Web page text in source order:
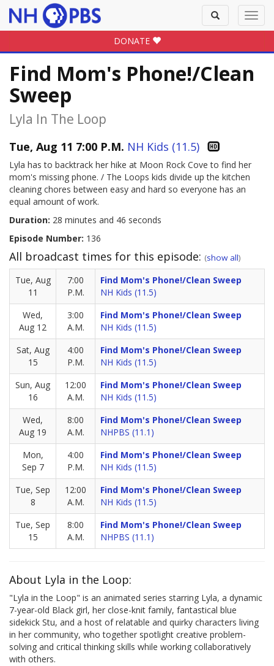
Toggle
search
DONATE
Find Mom's Phone!/Clean
Sweep
Lyla In The Loop
Tue, Aug 11 7:00 P.M. NH Kids (11.5)
Lyla has to backtrack her hike at Moon Rock Cove to find her
mom's missing phone. / The Loops kids divide up the kitchen
cleaning chores between easy and hard so everyone has an
equal amount of work.
Duration: 28 minutes and 46 seconds
Episode Number: 136
All broadcast times for this episode: (show all)
Tue, Aug
11
7:00
P.M.
Find Mom's Phone!/Clean Sweep
NH Kids (11.5)
Wed,
Aug 12
3:00
A.M.
Find Mom's Phone!/Clean Sweep
NH Kids (11.5)
Sat, Aug
15
4:00
P.M.
Find Mom's Phone!/Clean Sweep
NH Kids (11.5)
Sun, Aug
16
12:00
A.M.
Find Mom's Phone!/Clean Sweep
NH Kids (11.5)
Wed,
Aug 19
8:00
A.M.
Find Mom's Phone!/Clean Sweep
NHPBS (11.1)
Mon,
Sep 7
4:00
P.M.
Find Mom's Phone!/Clean Sweep
NH Kids (11.5)
Tue, Sep
8
12:00
A.M.
Find Mom's Phone!/Clean Sweep
NH Kids (11.5)
Tue, Sep
15
8:00
A.M.
Find Mom's Phone!/Clean Sweep
NHPBS (11.1)
About Lyla in the Loop:
"Lyla in the Loop" is an animated series starring Lyla, a dynamic
7-year-old Black girl, her close-knit family, fantastical blue
sidekick Stu, and a host of relatable and quirky characters living
in her community, who together spotlight creative problem-
solving and critical thinking skills while working collaboratively
with others.